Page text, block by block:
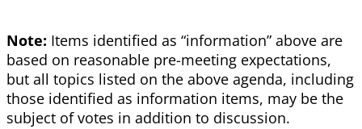
Note: Items identified as “information” above are
based on reasonable pre-meeting expectations,
but all topics listed on the above agenda, including
those identified as information items, may be the
subject of votes in addition to discussion.